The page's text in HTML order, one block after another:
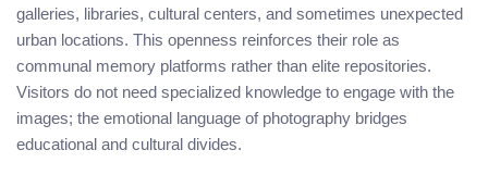
galleries, libraries, cultural centers, and sometimes unexpected
urban locations. This openness reinforces their role as
communal memory platforms rather than elite repositories.
Visitors do not need specialized knowledge to engage with the
images; the emotional language of photography bridges
educational and cultural divides.